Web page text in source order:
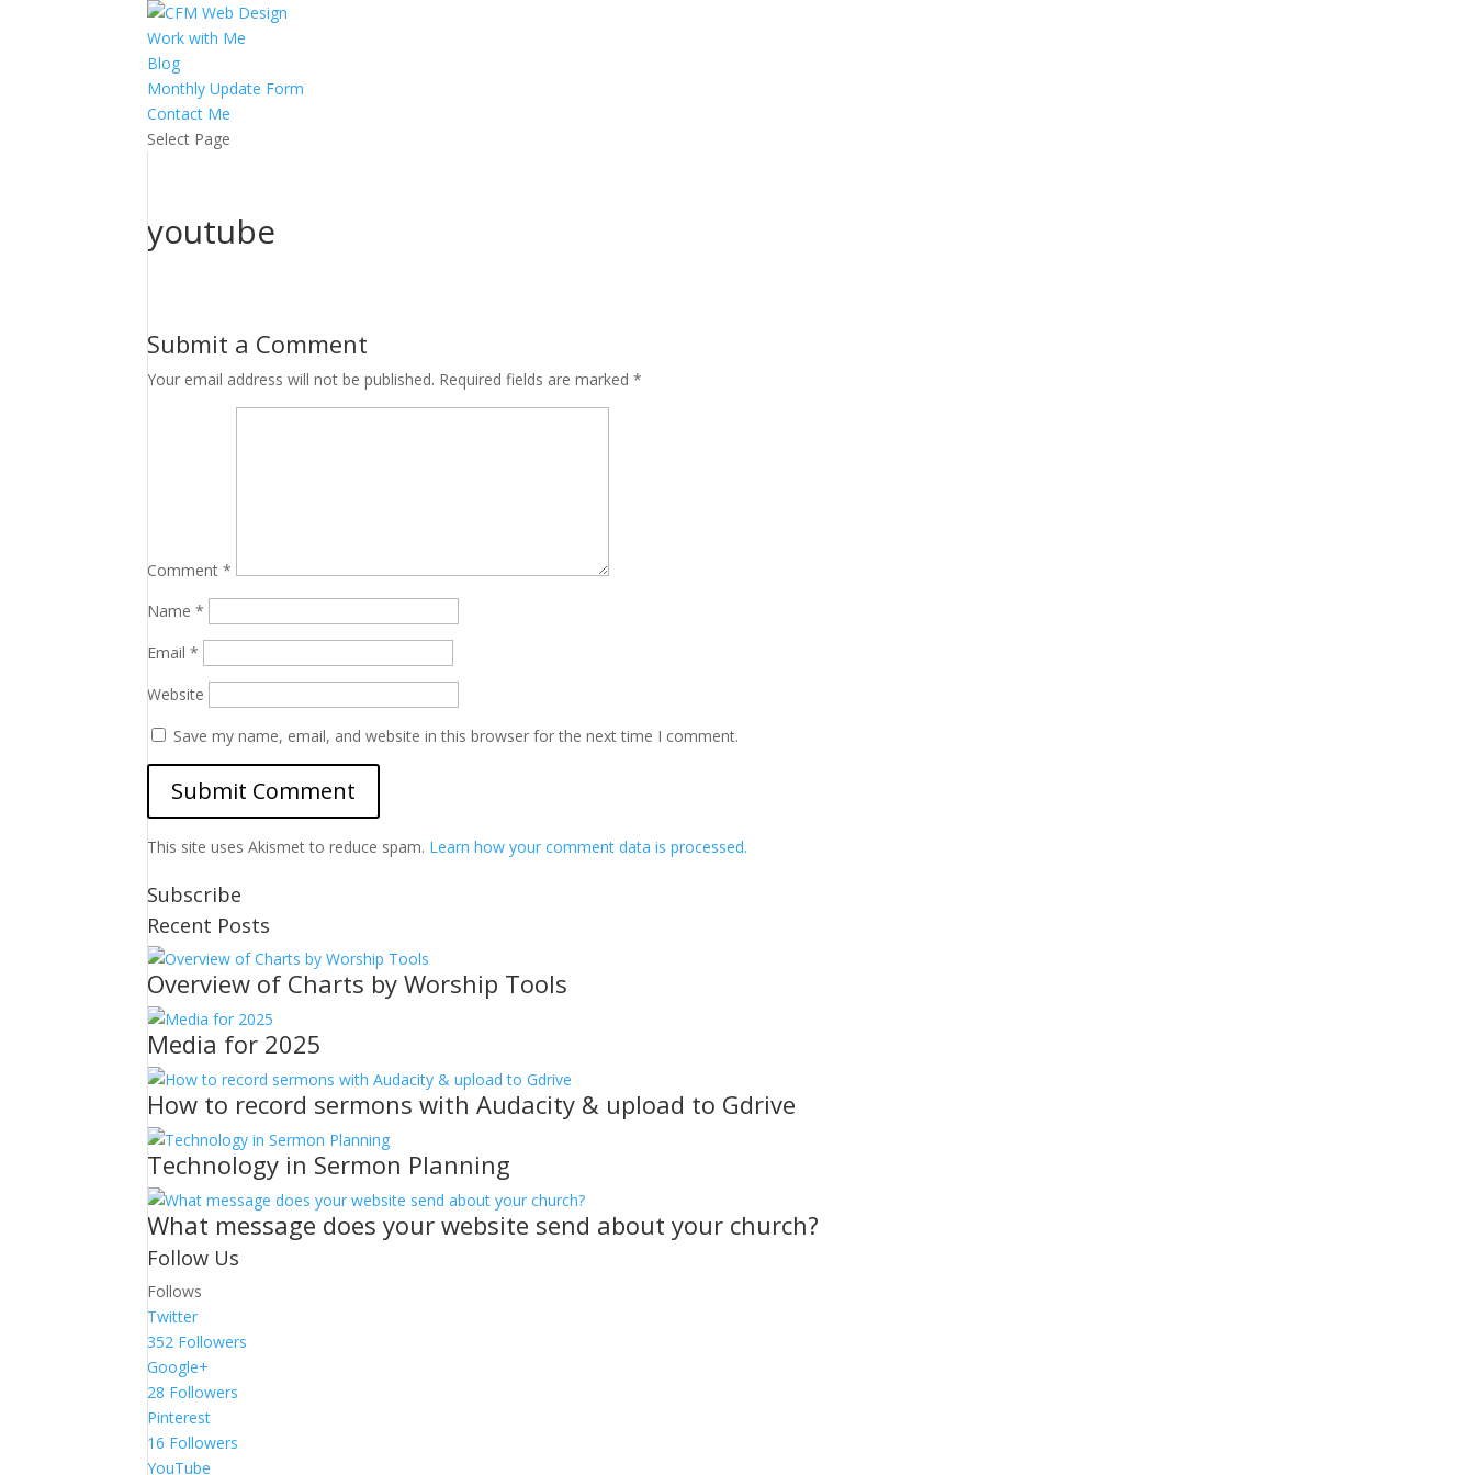
Work with Me
Blog
Monthly Update Form
Contact Me
Select Page
youtube
Submit a Comment
Your email address will not be published. Required fields are marked*
Comment*
Name*
Email*
Website
Save my name, email, and website in this browser for the next time I comment.
This site uses Akismet to reduce spam. Learn how your comment data is processed.
Subscribe
Recent Posts
Overview of Charts by Worship Tools
Media for 2025
How to record sermons with Audacity & upload to Gdrive
Technology in Sermon Planning
What message does your website send about your church?
Follow Us
Follows
Twitter
352 Followers
Google+
28 Followers
Pinterest
16 Followers
YouTube